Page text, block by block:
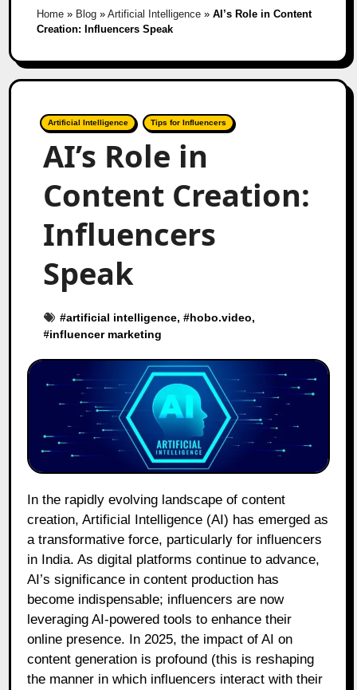
Home» Blog» Artificial Intelligence» AI’s Role in Content
Creation: Influencers Speak
Artificial Intelligence Tips for Influencers
AI’s Role in
Content Creation:
Influencers
Speak
#artificial intelligence, #hobo.video,
#influencer marketing
creation, Artificial Intelligence (AI) has emerged as
a transformative force, particularly for influencers
in India. As digital platforms continue to advance,
AI’s significance in content production has
become indispensable; influencers are now
leveraging AI-powered tools to enhance their
online presence. In 2025, the impact of AI on
content generation is profound (this is reshaping
the manner in which influencers interact with their